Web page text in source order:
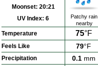
Moonset: 20:21
UV Index: 6
Patchy rain
nearby
Temperature 75°F
Feels Like 79°F
Precipitation 0.1mm